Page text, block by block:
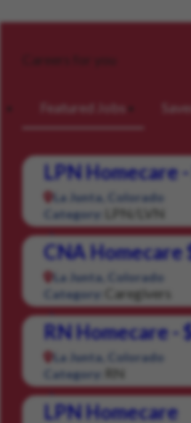
Careers for you
Featured Jobs
LPN Homecare
La Junta, Colorado
Category:
LPN/LVN
CNA
La Junta, Colorado
Category:
Caregivers
RN Homecare -
La Junta, Colorado
Category:
RN
LPN Homecare